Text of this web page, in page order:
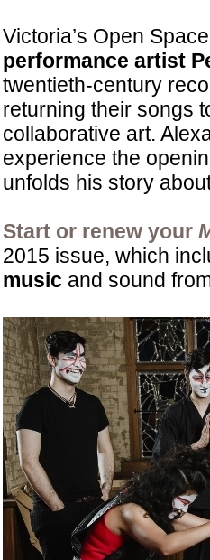
Victoria’s Open
performance artist
twentieth-century
returning their songs
collaborative art.
experience the
unfolds his story
Start or renew your
2015 issue, which
music and sound